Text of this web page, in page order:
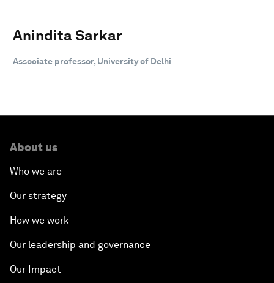
Anindita Sarkar
Associate professor, University of Delhi
About us
Who we are
Our strategy
How we work
Our leadership and governance
Our Impact